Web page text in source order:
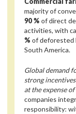
majority of
90 % of direct
activities, with
% of deforested
South America.
Global demand
strong
at the expense
companies
responsibility: